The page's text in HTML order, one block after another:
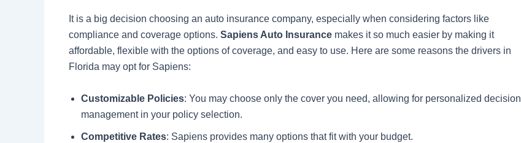
It is a big decision choosing an auto insurance company, especially when considering factors like
compliance and coverage options. Sapiens Auto Insurance makes it so much easier by making it
affordable, flexible with the options of coverage, and easy to use. Here are some reasons the drivers in
Florida may opt for Sapiens:
Customizable Policies: You may choose only the cover you need, allowing for personalized decision
management in your policy selection.
Competitive Rates: Sapiens provides many options that fit with your budget.